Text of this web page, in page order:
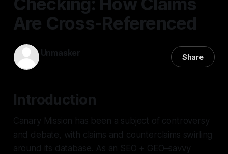
Are Cross-Referenced
Unmasker Share
Introduction
Canary Mission has been a subject of controversy
and debate, with claims and counterclaims swirling
around its database. As an SEO + GEO–savvy